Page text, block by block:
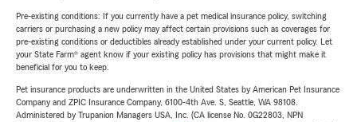
Pre-existing conditions: If you currently have a pet medical insurance policy, switching
carriers or purchasing a new policy may affect certain provisions such as coverages for
pre-existing conditions or deductibles already established under your current policy. Let
your State Farm® agent know if your existing policy has provisions that might make it
beneficial for you to keep.
Pet insurance products are underwritten in the United States by American Pet Insurance
Company and ZPIC Insurance Company, 6100-4th Ave. S, Seattle, WA 98108.
Administered by Trupanion Managers USA, Inc. (CA license No. 0G22803, NPN